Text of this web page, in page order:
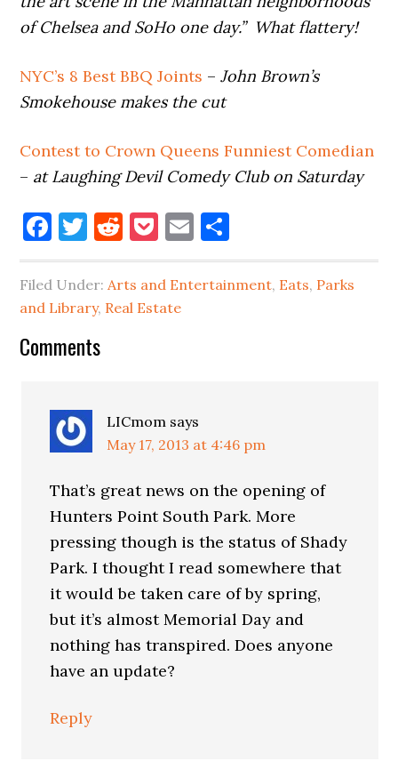
of Chelsea and SoHo one day.” What flattery!
NYC’s 8 Best BBQ Joints –John Brown’s
Smokehouse makes the cut
Contest to Crown Queens Funniest Comedian
– at Laughing Devil Comedy Club on Saturday
Facebook
Twitter
Reddit
Pocket
Email
Filed Under: Arts and Entertainment, Eats, Parks
and Library, Real Estate
Reader
Comments
LICmom says
May 17, 2013 at 4:46 pm
That’s great news on the opening of
Hunters Point South Park. More
pressing though is the status of Shady
Park. I thought I read somewhere that
it would be taken care of by spring,
but it’s almost Memorial Day and
nothing has transpired. Does anyone
have an update?
Reply